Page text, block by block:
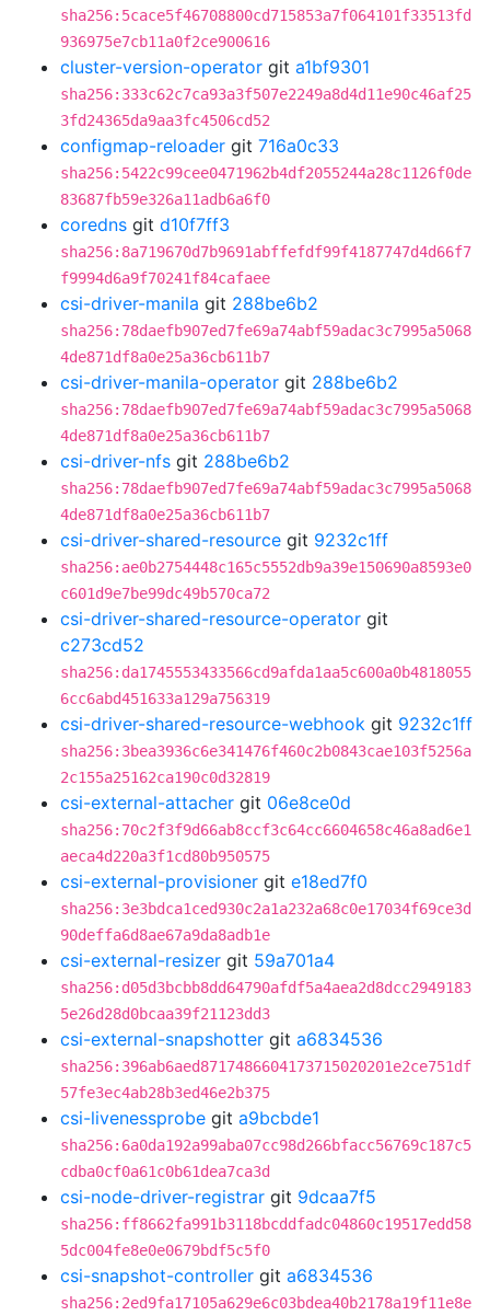
sha256:5cace5f46708800cd715853a7f064101f33513fd
936975e7cb11a0f2ce900616
cluster-version-operator git a1bf9301
sha256:333c62c7ca93a3f507e2249a8d4d11e90c46af25
3fd24365da9aa3fc4506cd52
configmap-reloader git 716a0c33
sha256:5422c99cee0471962b4df2055244a28c1126f0de
83687fb59e326a11adb6a6f0
coredns git d10f7ff3
sha256:8a719670d7b9691abffefdf99f4187747d4d66f7
f9994d6a9f70241f84cafaee
csi-driver-manila git 288be6b2
sha256:78daefb907ed7fe69a74abf59adac3c7995a5068
4de871df8a0e25a36cb611b7
csi-driver-manila-operator git 288be6b2
sha256:78daefb907ed7fe69a74abf59adac3c7995a5068
4de871df8a0e25a36cb611b7
csi-driver-nfs git 288be6b2
sha256:78daefb907ed7fe69a74abf59adac3c7995a5068
4de871df8a0e25a36cb611b7
csi-driver-shared-resource git 9232c1ff
sha256:ae0b2754448c165c5552db9a39e150690a8593e0
c601d9e7be99dc49b570ca72
csi-driver-shared-resource-operator git
c273cd52
sha256:da1745553433566cd9afda1aa5c600a0b4818055
6cc6abd451633a129a756319
csi-driver-shared-resource-webhook git 9232c1ff
sha256:3bea3936c6e341476f460c2b0843cae103f5256a
2c155a25162ca190c0d32819
csi-external-attacher git 06e8ce0d
sha256:70c2f3f9d66ab8ccf3c64cc6604658c46a8ad6e1
aeca4d220a3f1cd80b950575
csi-external-provisioner git e18ed7f0
sha256:3e3bdca1ced930c2a1a232a68c0e17034f69ce3d
90deffa6d8ae67a9da8adb1e
csi-external-resizer git 59a701a4
sha256:d05d3bcbb8dd64790afdf5a4aea2d8dcc2949183
5e26d28d0bcaa39f21123dd3
csi-external-snapshotter git a6834536
sha256:396ab6aed8717486604173715020201e2ce751df
57fe3ec4ab28b3ed46e2b375
csi-livenessprobe git a9bcbde1
sha256:6a0da192a99aba07cc98d266bfacc56769c187c5
cdba0cf0a61c0b61dea7ca3d
csi-node-driver-registrar git 9dcaa7f5
sha256:ff8662fa991b3118bcddfadc04860c19517edd58
5dc004fe8e0e0679bdf5c5f0
csi-snapshot-controller git a6834536
sha256:2ed9fa17105a629e6c03bdea40b2178a19f11e8e